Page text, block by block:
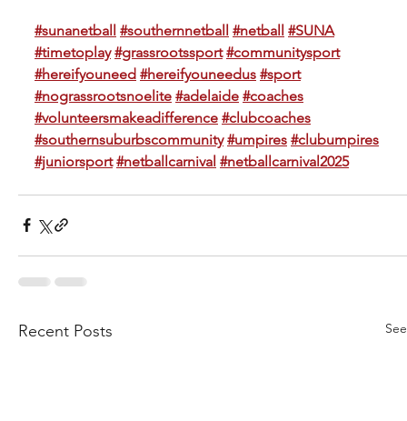
#sunanetball #southernnetball #netball #SUNA
#timetoplay #grassrootssport #communitysport
#hereifyouneed #hereifyouneedus #sport
#nograssrootsnoelite #adelaide #coaches
#volunteersmakeadifference #clubcoaches
#southernsuburbscommunity #umpires #clubumpires
#juniorsport #netballcarnival #netballcarnival2025
Recent Posts